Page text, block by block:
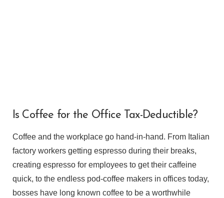
Is Coffee for the Office Tax-Deductible?
Coffee and the workplace go hand-in-hand. From Italian
factory workers getting espresso during their breaks,
creating espresso for employees to get their caffeine
quick, to the endless pod-coffee makers in offices today,
bosses have long known coffee to be a worthwhile